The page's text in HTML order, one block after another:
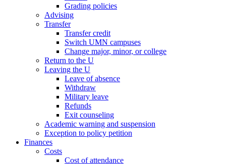
Grading policies
Advising
Transfer
Transfer credit
Switch UMN campuses
Change major, minor, or college
Return to the U
Leaving the U
Leave of absence
Withdraw
Military leave
Refunds
Exit counseling
Academic warning and suspension
Exception to policy petition
Finances
Costs
Cost of attendance